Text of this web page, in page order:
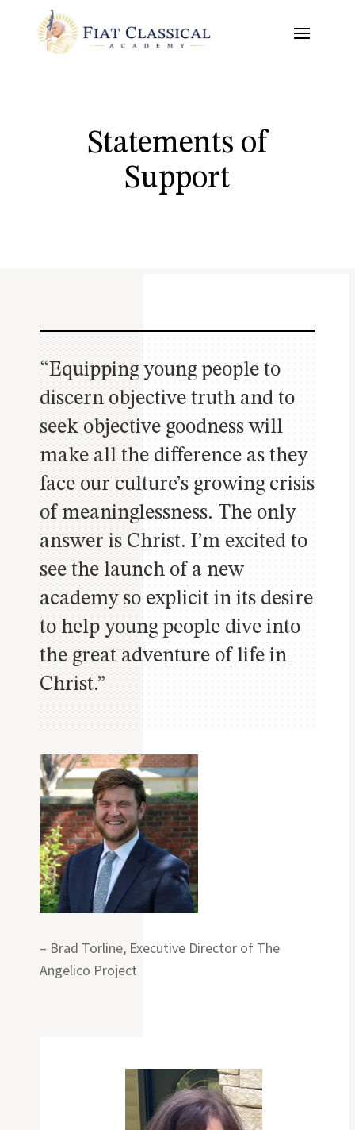
Statements of
Support
“Equipping young people to
discern objective truth and to
seek objective goodness will
make all the difference as they
face our culture’s growing crisis
of meaninglessness. The only
answer is Christ.I’m excited to
see the launch of a new
academy so explicit in its desire
to help young people dive into
the great adventure of life in
Christ.”
– Brad Torline, Executive Director of The
Angelico Project